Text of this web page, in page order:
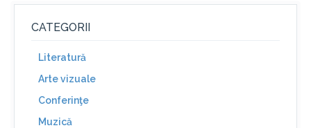
CATEGORII
Literatură
Arte vizuale
Conferinţe
Muzică